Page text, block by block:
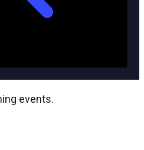
events.